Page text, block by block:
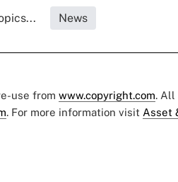
News
use from www.copyright.com. All
. For more information visit Asset